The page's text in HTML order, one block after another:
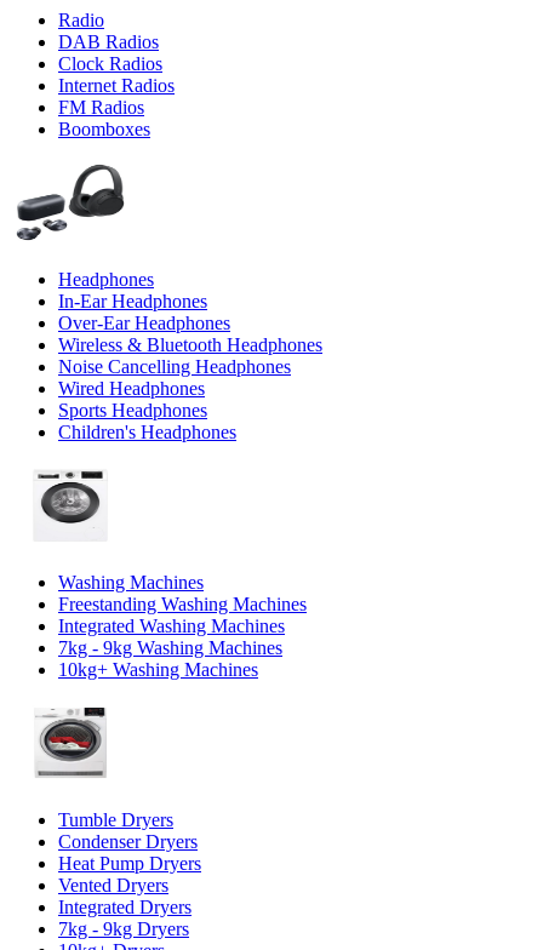
Radio
DAB Radios
Clock Radios
Internet Radios
FM Radios
Boomboxes
Headphones
In-Ear Headphones
Over-Ear Headphones
Wireless & Bluetooth Headphones
Noise Cancelling Headphones
Wired Headphones
Sports Headphones
Children's Headphones
Washing Machines
Freestanding Washing Machines
Integrated Washing Machines
7kg - 9kg Washing Machines
10kg+ Washing Machines
Tumble Dryers
Condenser Dryers
Heat Pump Dryers
Vented Dryers
Integrated Dryers
7kg - 9kg Dryers